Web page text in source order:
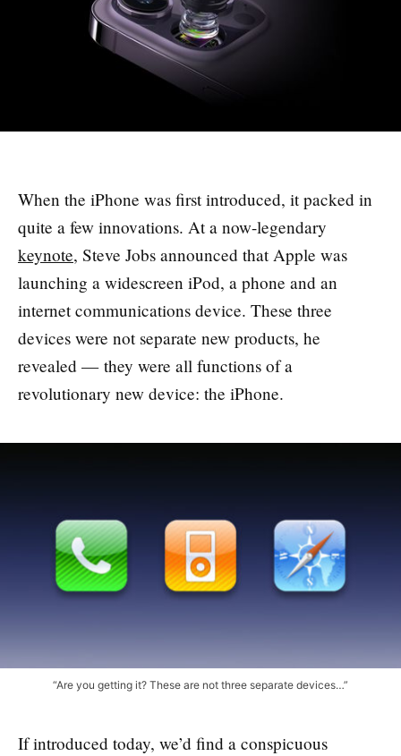
When the iPhone was first introduced, it packed in
quite a few innovations. At a now-legendary
keynote, Steve Jobs announced that Apple was
launching a widescreen iPod, a phone and an
internet communications device. These three
devices were not separate new products, he
revealed — they were all functions of a
revolutionary new device: the iPhone.
“Are you getting it? These are not three separate devices…”
If introduced today, we’d find a conspicuous